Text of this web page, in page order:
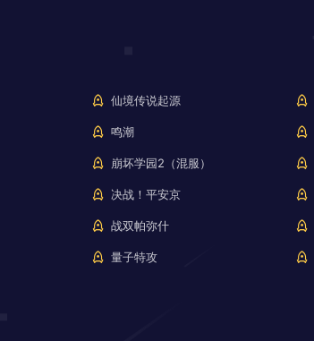
仙境传说起源
鸣潮
崩坏学园2（混服）
决战！平安京
战双帕弥什
量子特攻